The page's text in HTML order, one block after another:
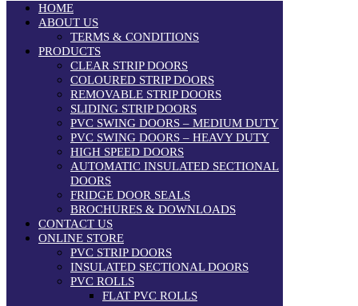
HOME
ABOUT US
TERMS & CONDITIONS
PRODUCTS
CLEAR STRIP DOORS
COLOURED STRIP DOORS
REMOVABLE STRIP DOORS
SLIDING STRIP DOORS
PVC SWING DOORS – MEDIUM DUTY
PVC SWING DOORS – HEAVY DUTY
HIGH SPEED DOORS
AUTOMATIC INSULATED SECTIONAL
DOORS
FRIDGE DOOR SEALS
BROCHURES & DOWNLOADS
CONTACT US
ONLINE STORE
PVC STRIP DOORS
INSULATED SECTIONAL DOORS
PVC ROLLS
FLAT PVC ROLLS